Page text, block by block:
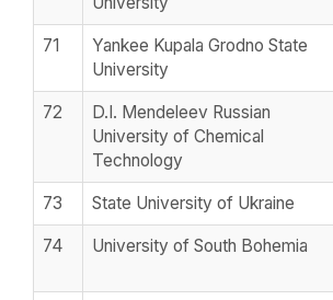
71
Yankee Kupala Grodno State
University
72
D.I. Mendeleev Russian
University of Chemical
Technology
73 State University of Ukraine
74 University of South Bohemia